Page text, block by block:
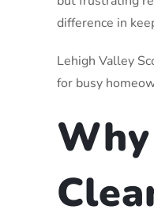
difference in
Lehigh Valley
for busy